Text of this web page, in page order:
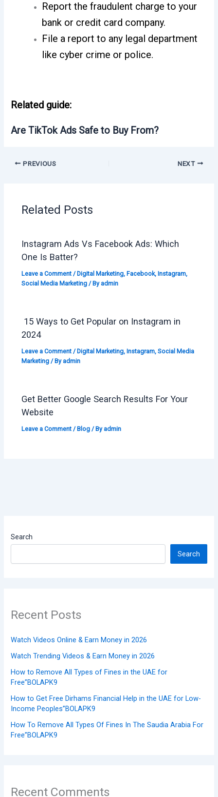
Report the fraudulent charge to your
bank or credit card company.
File a report to any legal department
like cyber crime or police.
Related guide:
Are TikTok Ads Safe to Buy From?
PREVIOUS NEXT
Related Posts
Instagram Ads Vs Facebook Ads: Which
One Is Batter?
Leave a Comment /Digital Marketing,Facebook,Instagram,
Social Media Marketing / By admin
15 Ways to Get Popular on Instagram in
2024
Leave a Comment / Digital Marketing, Instagram,Social Media
Marketing / By admin
Get Better Google Search Results For Your
Website
Leave a Comment / Blog / By admin
Search
Search
Recent Posts
Watch Videos Online & Earn Money in 2026
Watch Trending Videos & Earn Money in 2026
How to Remove All Types of Fines in the UAE for
Free”BOLAPK9
How to Get Free Dirhams Financial Help in the UAE for Low-
Income Peoples”BOLAPK9
How To Remove All Types Of Fines In The Saudia Arabia For
Free”BOLAPK9
Recent Comments